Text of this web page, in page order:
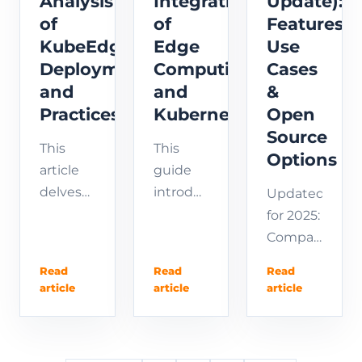
monitoring
best
practices.
of
KubeEdge
Deployment
and
Practices
This
article
delves
deployment
Read
article
of
Edge
Computing
and
Kubernetes
This
guide
introduces
the
Read
article
Features,
Use
Cases
&
Open
Source
Options
Updated
for 2025:
Compare
Edge
Read
article